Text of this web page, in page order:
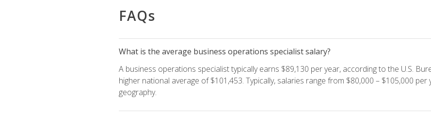
FAQs
What is the average business operations specialist salary?
A business operations specialist typically earns $89,130 per year, according to the U.S.
higher national average of $101,453. Typically, salaries range from $80,000 – $105,000
geography.